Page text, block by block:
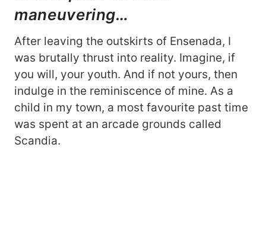
maneuvering…
After leaving the outskirts of Ensenada, I
was brutally thrust into reality. Imagine, if
you will, your youth. And if not yours, then
indulge in the reminiscence of mine. As a
child in my town, a most favourite past time
was spent at an arcade grounds called
Scandia.